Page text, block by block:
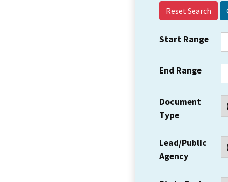
Reset Search
Start Range
End Range
Document
Type
Lead/Public
Agency